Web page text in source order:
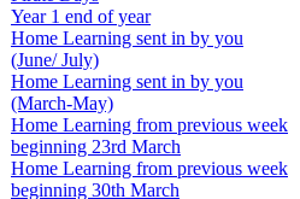
Year 1 end of year
Home Learning sent in by you
(June/ July)
Home Learning sent in by you
(March-May)
Home Learning from previous week
beginning 23rd March
Home Learning from previous week
beginning 30th March